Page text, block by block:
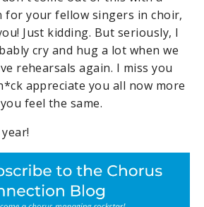
for your fellow singers in choir,
Just kidding. But seriously, I
cry and hug a lot when we
rehearsals again. I miss you
appreciate you all now more
feel the same.